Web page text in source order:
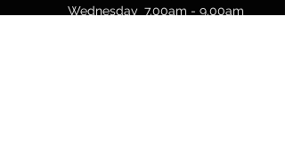
Wednesday7.00am - 9.00am